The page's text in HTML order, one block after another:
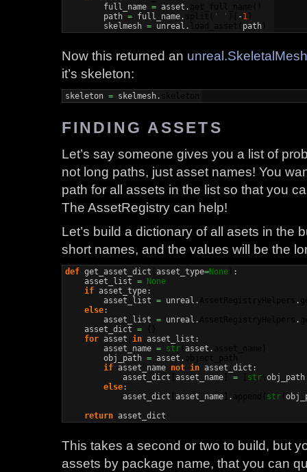
        full_name
= asset.
        path
= full_name. ' ' -1
        skelmesh
= unreal. path
Now this returned an unreal.SkeletalMesh
it’s skeleton:
skeleton = skelmesh.
FINDING ASSETS
Let’s say someone gives you a list of
not long paths, just asset names! You
path for all assets in the list so that you
The AssetRegistry can help!
Let’s build a dictionary of all asets in the
short names, and the values will be the
def get_asset_dict asset_type=None
:
    asset_list
=
None
if asset_type:
        asset_list
= unreal. .
else:
        asset_list
= unreal. .
    asset_dict
=
for asset in asset_list:
        asset_name
= str asset.
        obj_path
= asset.
if asset_name not in asset_dict:
            asset_dict
asset_name = str obj_path
else:
            asset_dict
asset_name . str
return asset_dict
This takes a second or two to build, but
assets by package name, that you can